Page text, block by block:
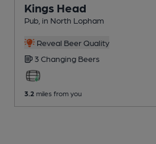
Kings Head
Pub , in North Lopham
Reveal Beer Quality
3 Changing Beers
3.2 miles from you